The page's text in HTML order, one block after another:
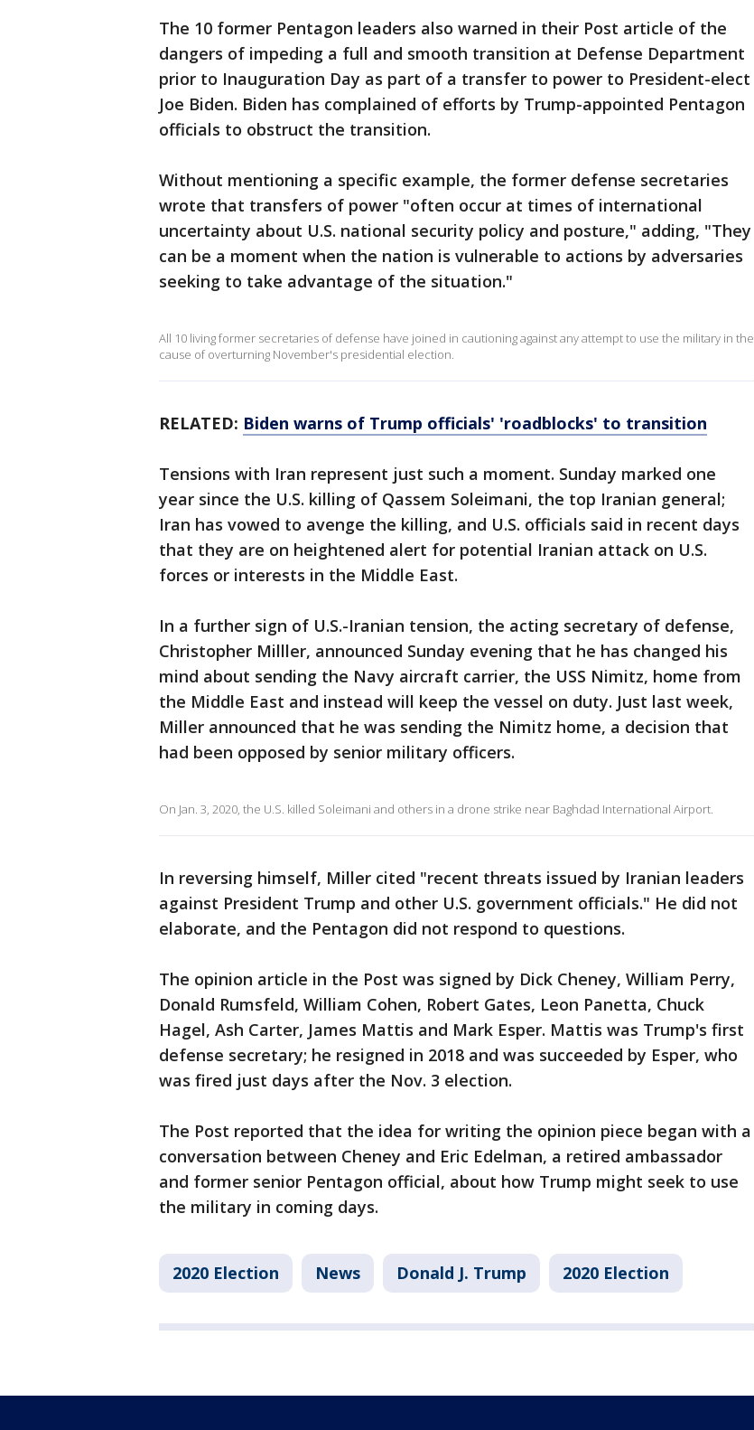
The 10 former Pentagon leaders also warned in their Post article of the
dangers of impeding a full and smooth transition at Defense Department
prior to Inauguration Day as part of a transfer to power to President-elect
Joe Biden. Biden has complained of efforts by Trump-appointed Pentagon
officials to obstruct the transition.
Without mentioning a specific example, the former defense secretaries
wrote that transfers of power "often occur at times of international
uncertainty about U.S. national security policy and posture," adding, "They
can be a moment when the nation is vulnerable to actions by adversaries
seeking to take advantage of the situation."
All 10 living former secretaries of defense have joined in cautioning against any attempt to use the military in the
cause of overturning November's presidential election.
RELATED: Biden warns of Trump officials' 'roadblocks' to transition
Tensions with Iran represent just such a moment. Sunday marked one
year since the U.S. killing of Qassem Soleimani, the top Iranian general;
Iran has vowed to avenge the killing, and U.S. officials said in recent days
that they are on heightened alert for potential Iranian attack on U.S.
forces or interests in the Middle East.
In a further sign of U.S.-Iranian tension, the acting secretary of defense,
Christopher Milller, announced Sunday evening that he has changed his
mind about sending the Navy aircraft carrier, the USS Nimitz, home from
the Middle East and instead will keep the vessel on duty. Just last week,
Miller announced that he was sending the Nimitz home, a decision that
had been opposed by senior military officers.
On Jan. 3, 2020, the U.S. killed Soleimani and others in a drone strike near Baghdad International Airport.
In reversing himself, Miller cited "recent threats issued by Iranian leaders
against President Trump and other U.S. government officials." He did not
elaborate, and the Pentagon did not respond to questions.
The opinion article in the Post was signed by Dick Cheney, William Perry,
Donald Rumsfeld, William Cohen, Robert Gates, Leon Panetta, Chuck
Hagel, Ash Carter, James Mattis and Mark Esper. Mattis was Trump's first
defense secretary; he resigned in 2018 and was succeeded by Esper, who
was fired just days after the Nov. 3 election.
The Post reported that the idea for writing the opinion piece began with a
conversation between Cheney and Eric Edelman, a retired ambassador
and former senior Pentagon official, about how Trump might seek to use
the military in coming days.
2020 Election News Donald J. Trump 2020 Election